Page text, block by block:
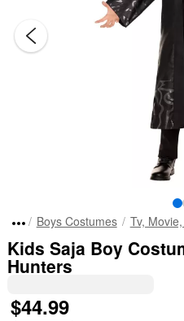
Boys Costumes Tv,
Kids Saja Boy
Hunters
$44.99